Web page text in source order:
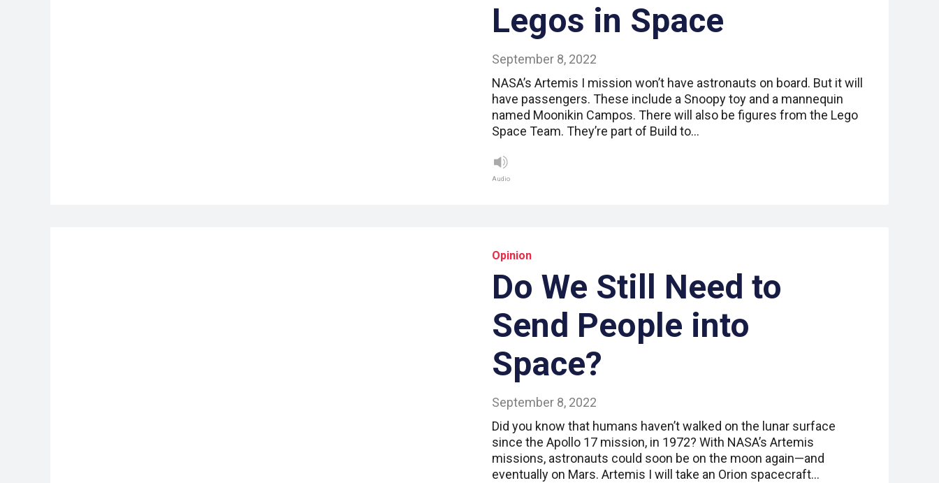
Legos in Space
September 8, 2022
NASA’s Artemis I mission won’t have astronauts on board. But it will
have passengers. These include a Snoopy toy and a mannequin
named Moonikin Campos. There will also be figures from the Lego
Space Team. They’re part of Build to…
Audio
Opinion
Do We Still Need to
Send People into
Space?
September 8, 2022
Did you know that humans haven’t walked on the lunar surface
since the Apollo 17 mission, in 1972? With NASA’s Artemis
missions, astronauts could soon be on the moon again—and
eventually on Mars. Artemis I will take an Orion spacecraft…